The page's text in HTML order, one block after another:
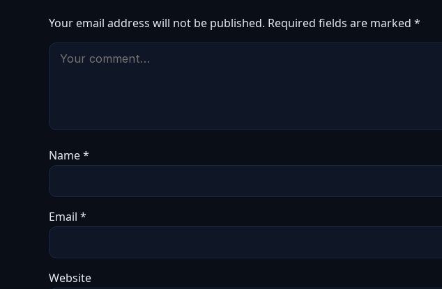
Your email address will not be published. Required fields are marked *
Name*
Email *
Website